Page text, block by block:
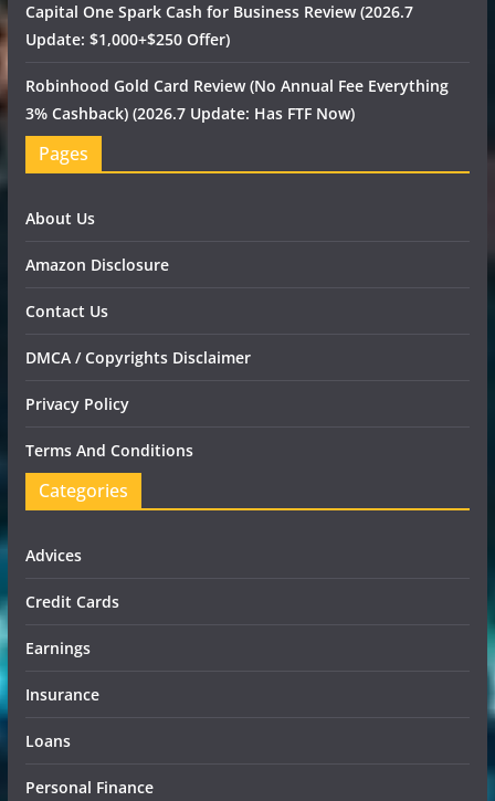
Capital One Spark Cash for Business Review (2026.7
Update: $1,000+$250 Offer)
Robinhood Gold Card Review (No Annual Fee Everything
3% Cashback) (2026.7 Update: Has FTF Now)
Pages
About Us
Amazon Disclosure
Contact Us
DMCA / Copyrights Disclaimer
Privacy Policy
Terms And Conditions
Categories
Advices
Credit Cards
Earnings
Insurance
Loans
Personal Finance